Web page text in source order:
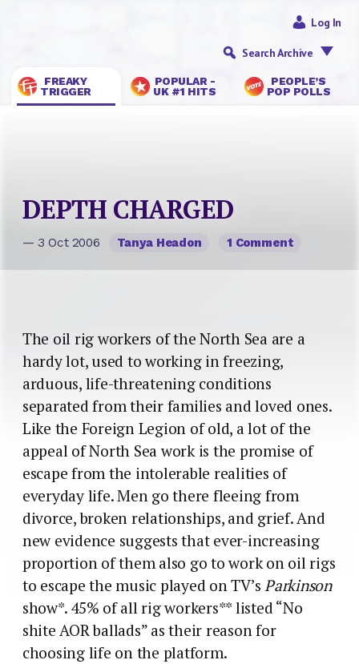
FREAKY
TRIGGER
POPULAR -
UK #1 HITS
PEOPLE’S
POP POLLS
Log In
Search Archive
DEPTH CHARGED
— 3 Oct 2006 Tanya Headon 1 Comment
The oil rig workers of the North Sea are a
hardy lot, used to working in freezing,
arduous, life-threatening conditions
separated from their families and loved ones.
Like the Foreign Legion of old, a lot of the
appeal of North Sea work is the promise of
escape from the intolerable realities of
everyday life. Men go there fleeing from
divorce, broken relationships, and grief. And
new evidence suggests that ever-increasing
proportion of them also go to work on oil rigs
to escape the music played on TV’sParkinson
show*.45% of all rig workers** listed “No
shite AOR ballads” as their reason for
choosing life on the platform.